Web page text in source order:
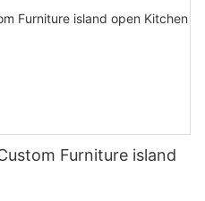
Furniture island